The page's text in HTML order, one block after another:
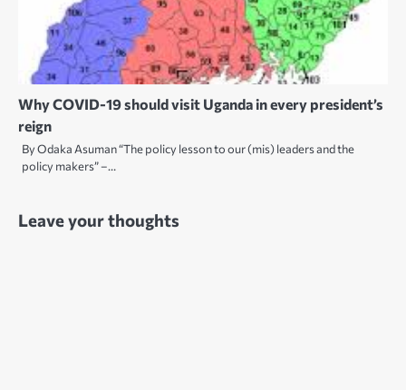
Why COVID-19 should visit Uganda in every president’s
reign
By Odaka Asuman “The policy lesson to our (mis) leaders and the
policy makers” –…
Leave your thoughts